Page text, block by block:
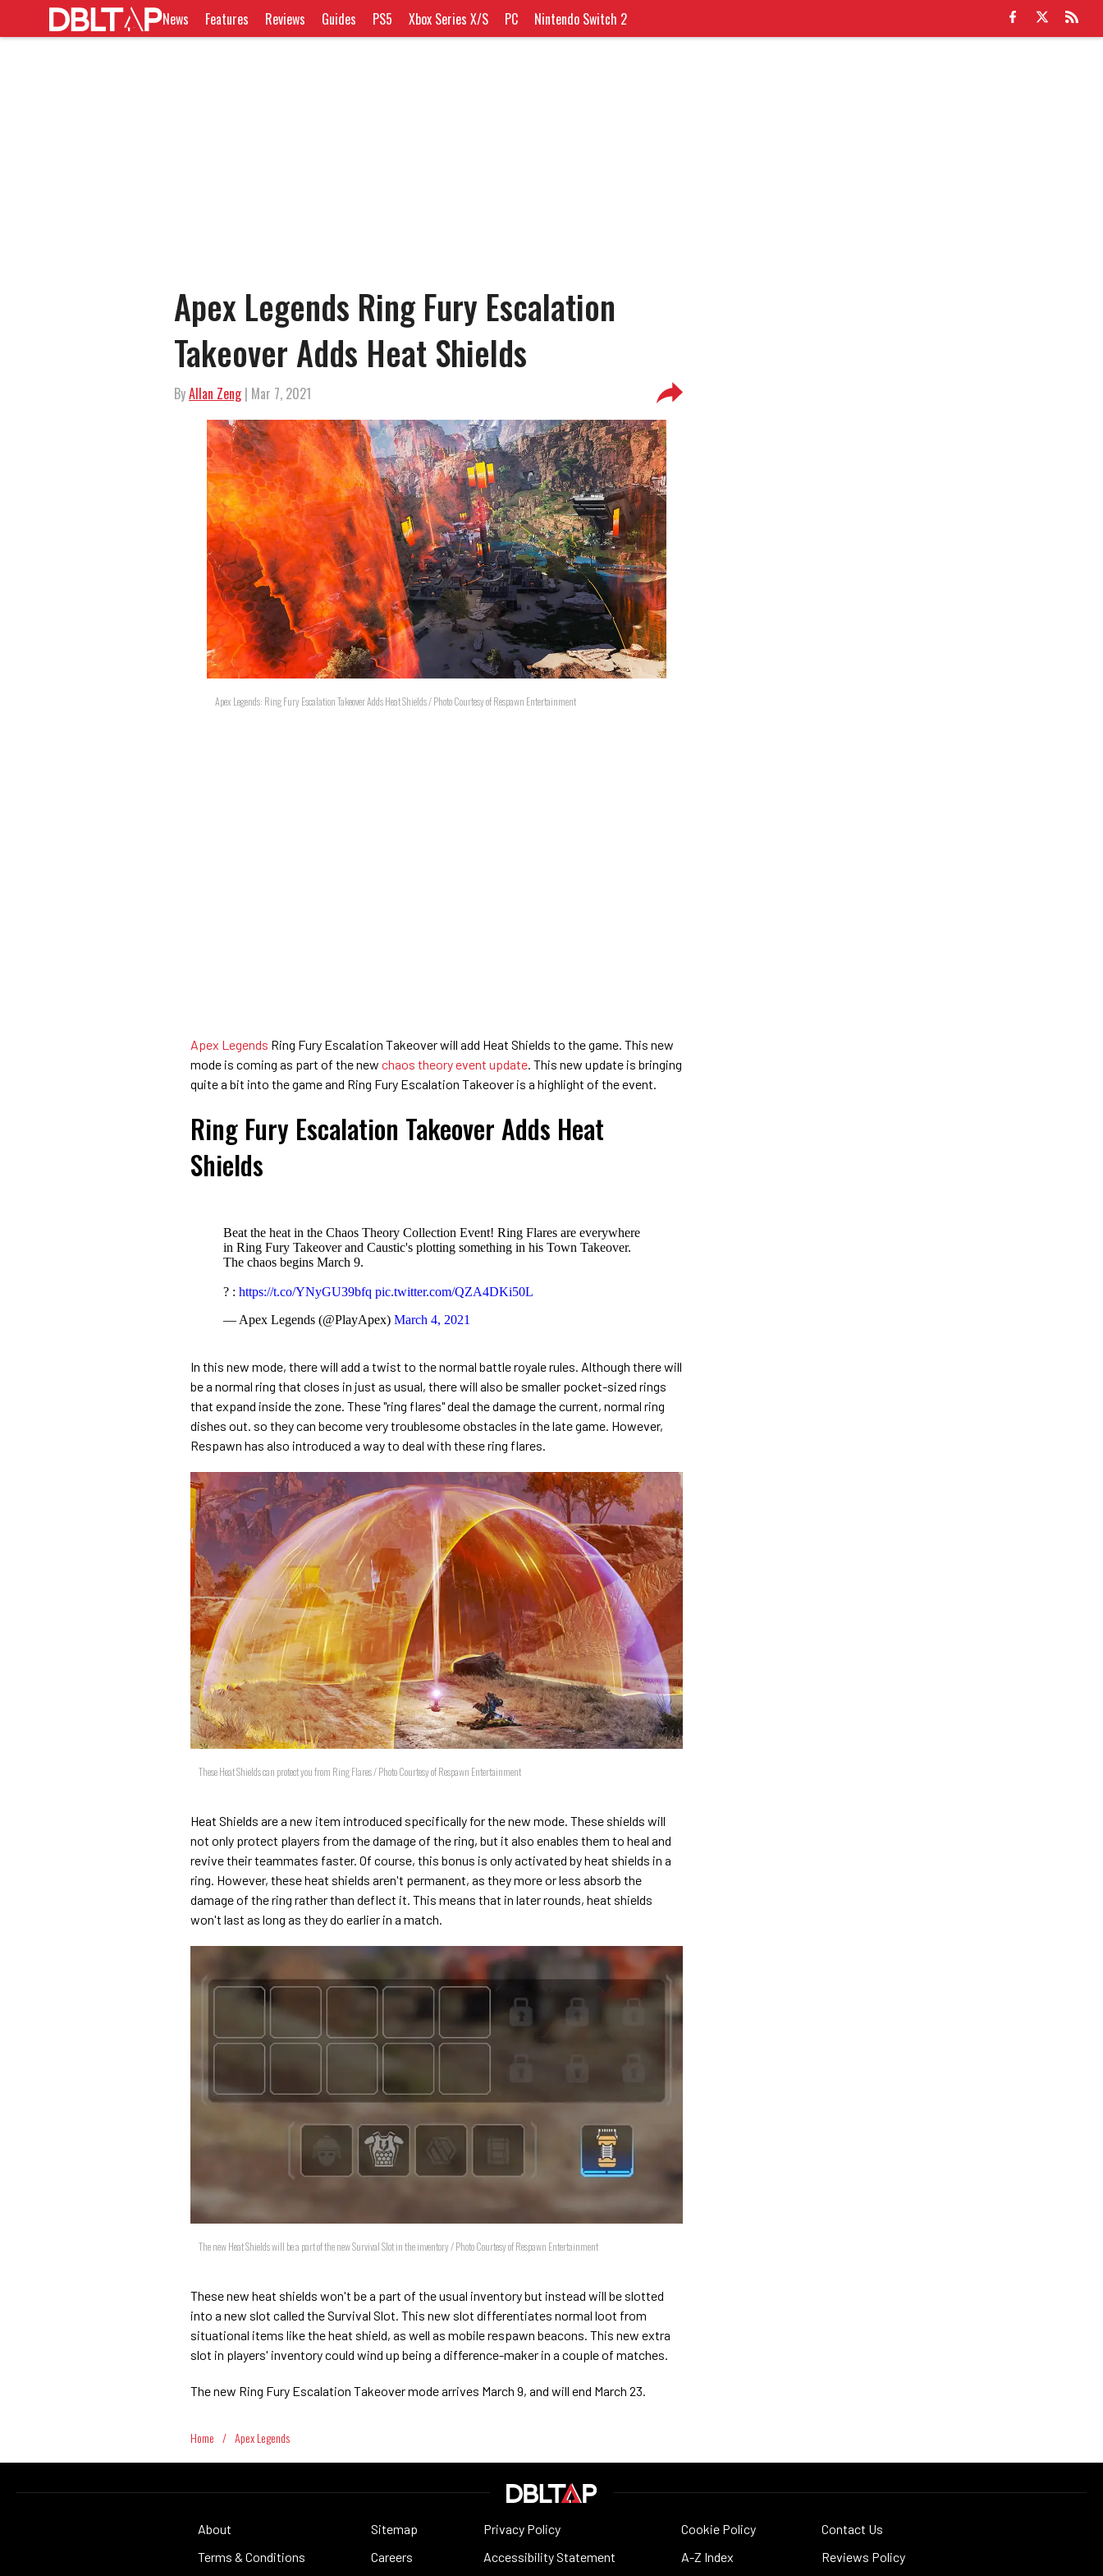
News Features Reviews Guides PS5 Xbox Series X/S PC Nintendo Switch 2
Apex Legends Ring Fury Escalation
Takeover Adds Heat Shields
ByAllan Zeng| Mar 7, 2021
Apex Legends: Ring Fury Escalation Takeover Adds Heat Shields / Photo Courtesy of Respawn Entertainment
Apex Legends Ring Fury Escalation Takeover will add Heat Shields to the game. This new
mode is coming as part of the new chaos theory event update . This new update is bringing
quite a bit into the game and Ring Fury Escalation Takeover is a highlight of the event.
Ring Fury Escalation Takeover Adds Heat
Shields
Beat the heat in the Chaos Theory Collection Event! Ring Flares are everywhere
in Ring Fury Takeover and Caustic's plotting something in his Town Takeover.
The chaos begins March 9.
? : https://t.co/YNyGU39bfq pic.twitter.com/QZA4DKi50L
— Apex Legends (@PlayApex) March 4, 2021
In this new mode, there will add a twist to the normal battle royale rules. Although there will
be a normal ring that closes in just as usual, there will also be smaller pocket-sized rings
that expand inside the zone. These "ring flares" deal the damage the current, normal ring
dishes out. so they can become very troublesome obstacles in the late game. However,
Respawn has also introduced a way to deal with these ring flares.
These Heat Shields can protect you from Ring Flares / Photo Courtesy of Respawn Entertainment
Heat Shields are a new item introduced specifically for the new mode. These shields will
not only protect players from the damage of the ring, but it also enables them to heal and
revive their teammates faster. Of course, this bonus is only activated by heat shields in a
ring. However, these heat shields aren't permanent, as they more or less absorb the
damage of the ring rather than deflect it. This means that in later rounds, heat shields
won't last as long as they do earlier in a match.
The new Heat Shields will be a part of the new Survival Slot in the inventory / Photo Courtesy of Respawn Entertainment
These new heat shields won't be a part of the usual inventory but instead will be slotted
into a new slot called the Survival Slot. This new slot differentiates normal loot from
situational items like the heat shield, as well as mobile respawn beacons. This new extra
slot in players' inventory could wind up being a difference-maker in a couple of matches.
The new Ring Fury Escalation Takeover mode arrives March 9, and will end March 23.
Home / Apex Legends
About Sitemap Privacy Policy Cookie Policy
Contact Us
Terms & Conditions
Careers Accessibility Statement A-Z Index Reviews Policy